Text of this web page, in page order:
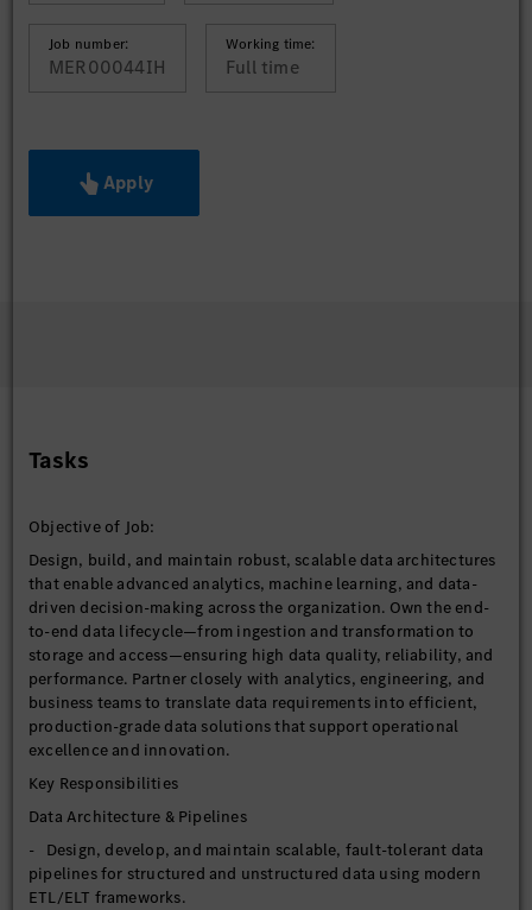
Job number:
MER00044IH
Working time:
Full time
Apply
Tasks
Objective of Job:
Design, build, and maintain robust, scalable data architectures
that enable advanced analytics, machine learning, and data-
driven decision-making across the organization. Own the end-
to-end data lifecycle—from ingestion and transformation to
storage and access—ensuring high data quality, reliability, and
performance. Partner closely with analytics, engineering, and
business teams to translate data requirements into efficient,
production-grade data solutions that support operational
excellence and innovation.
Key Responsibilities
Data Architecture & Pipelines
- Design, develop, and maintain scalable, fault-tolerant data
pipelines for structured and unstructured data using modern
ETL/ELT frameworks.